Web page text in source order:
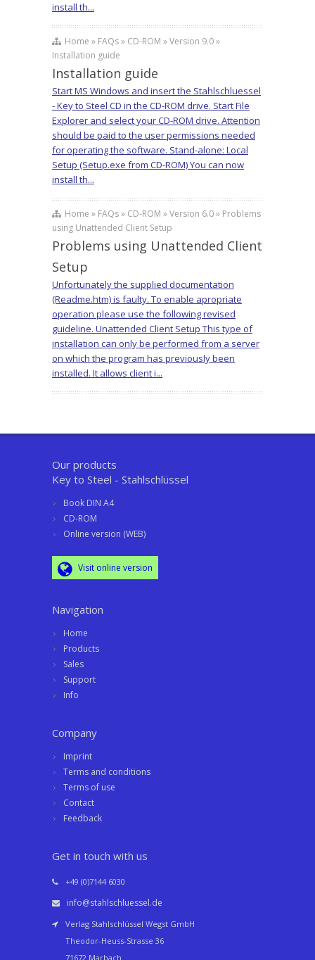
install th...
Home » FAQs » CD-ROM » Version 9.0 »
Installation guide
Installation guide
Start MS Windows and insert the Stahlschluessel
- Key to Steel CD in the CD-ROM drive. Start File
Explorer and select your CD-ROM drive. Attention
should be paid to the user permissions needed
for operating the software. Stand-alone: Local
Setup (Setup.exe from CD-ROM) You can now
install th...
Home » FAQs » CD-ROM » Version 6.0 » Problems
using Unattended Client Setup
Problems using Unattended Client
Setup
Unfortunately the supplied documentation
(Readme.htm) is faulty. To enable apropriate
operation please use the following revised
guideline. Unattended Client Setup This type of
installation can only be performed from a server
on which the program has previously been
installed. It allows client i...
Our products
Key to Steel - Stahlschlüssel
Book DIN A4
CD-ROM
Online version (WEB)
Visit online version
Navigation
Home
Products
Sales
Support
Info
Company
Imprint
Terms and conditions
Terms of use
Contact
Feedback
Get in touch with us
+49 (0)7144 6030
info@stahlschluessel.de
Verlag Stahlschlüssel Wegst GmbH
Theodor-Heuss-Strasse 36
71672 Marbach